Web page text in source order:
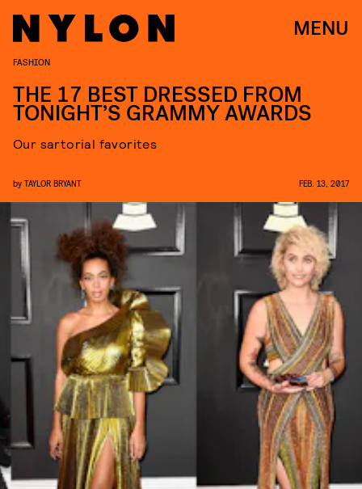
MENU
FASHION
THE 17 BEST DRESSED FROM
TONIGHT’S GRAMMY AWARDS
Our sartorial favorites
by TAYLOR BRYANT FEB. 13, 2017